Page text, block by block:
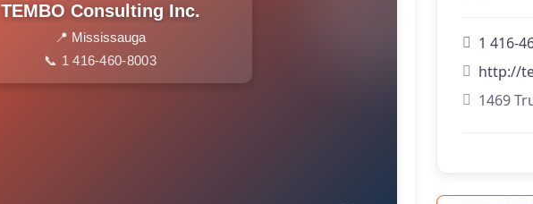
TEMBO Consulting Inc.
📍 Mississauga
📞 1 416-460-8003
1 416-
http://
1469